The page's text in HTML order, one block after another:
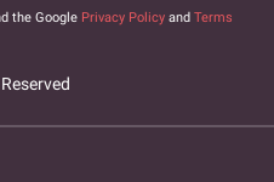
the Google Privacy Policy and Terms